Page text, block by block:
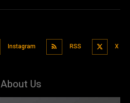
Instagram RSS X
About Us